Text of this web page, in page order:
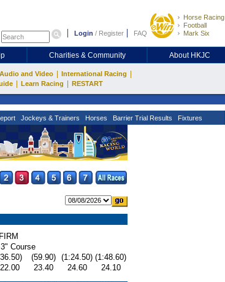
Login / Register FAQ
Horse Racing
Football
Mark Six
Charities & Community About HKJC
Audio and Video International Racing
Learn Racing RESTART
Jockeys & Trainers Horses Barrier Trial Results Fixtures
Course
(59.90) (1:24.50) (1:48.60)
22.00 23.40 24.60 24.10